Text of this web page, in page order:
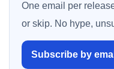
One email per
or skip. No hype,
Subscribe by